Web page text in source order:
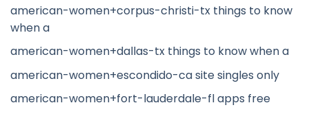
american-women+corpus-christi-tx things to know
when a
american-women+dallas-tx things to know when a
american-women+escondido-ca site singles only
american-women+fort-lauderdale-fl apps free